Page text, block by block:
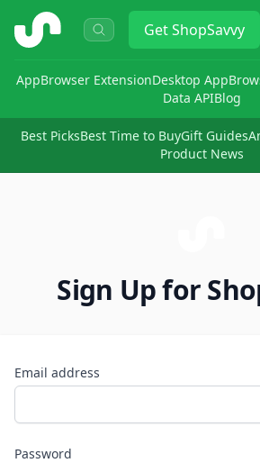
ShopSavvy GetShopSavvy
AppBrowser ExtensionDesktop App
Data APIBlog
Best PicksBest Time to BuyGift Guides
Product News
Sign Up for
Email address
Password